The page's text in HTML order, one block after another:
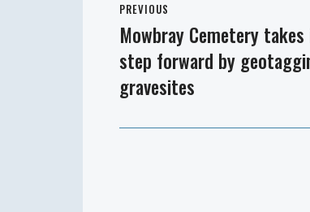
navigation
PREVIOUS
Previous
post:
Mowbray Cemetery
step forward by
gravesites